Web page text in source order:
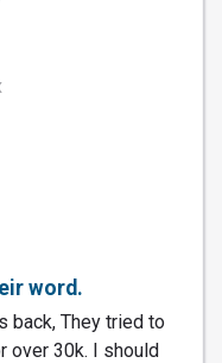
word.
back, They tried to
over 30k. I should